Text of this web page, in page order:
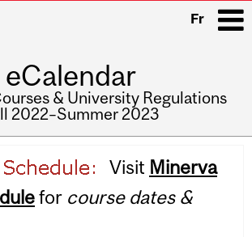
Fr
eCalendar
& University Regulations
2022–Summer 2023
Visit Minerva
for course dates &